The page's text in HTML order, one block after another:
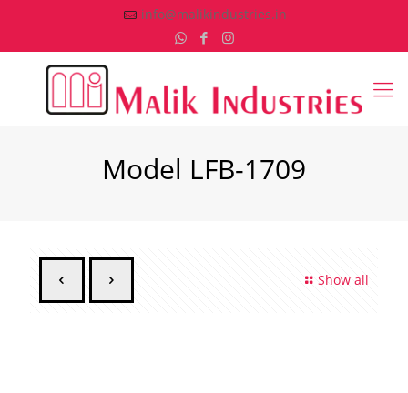
info@malikindustries.in
Model LFB-1709
Show all